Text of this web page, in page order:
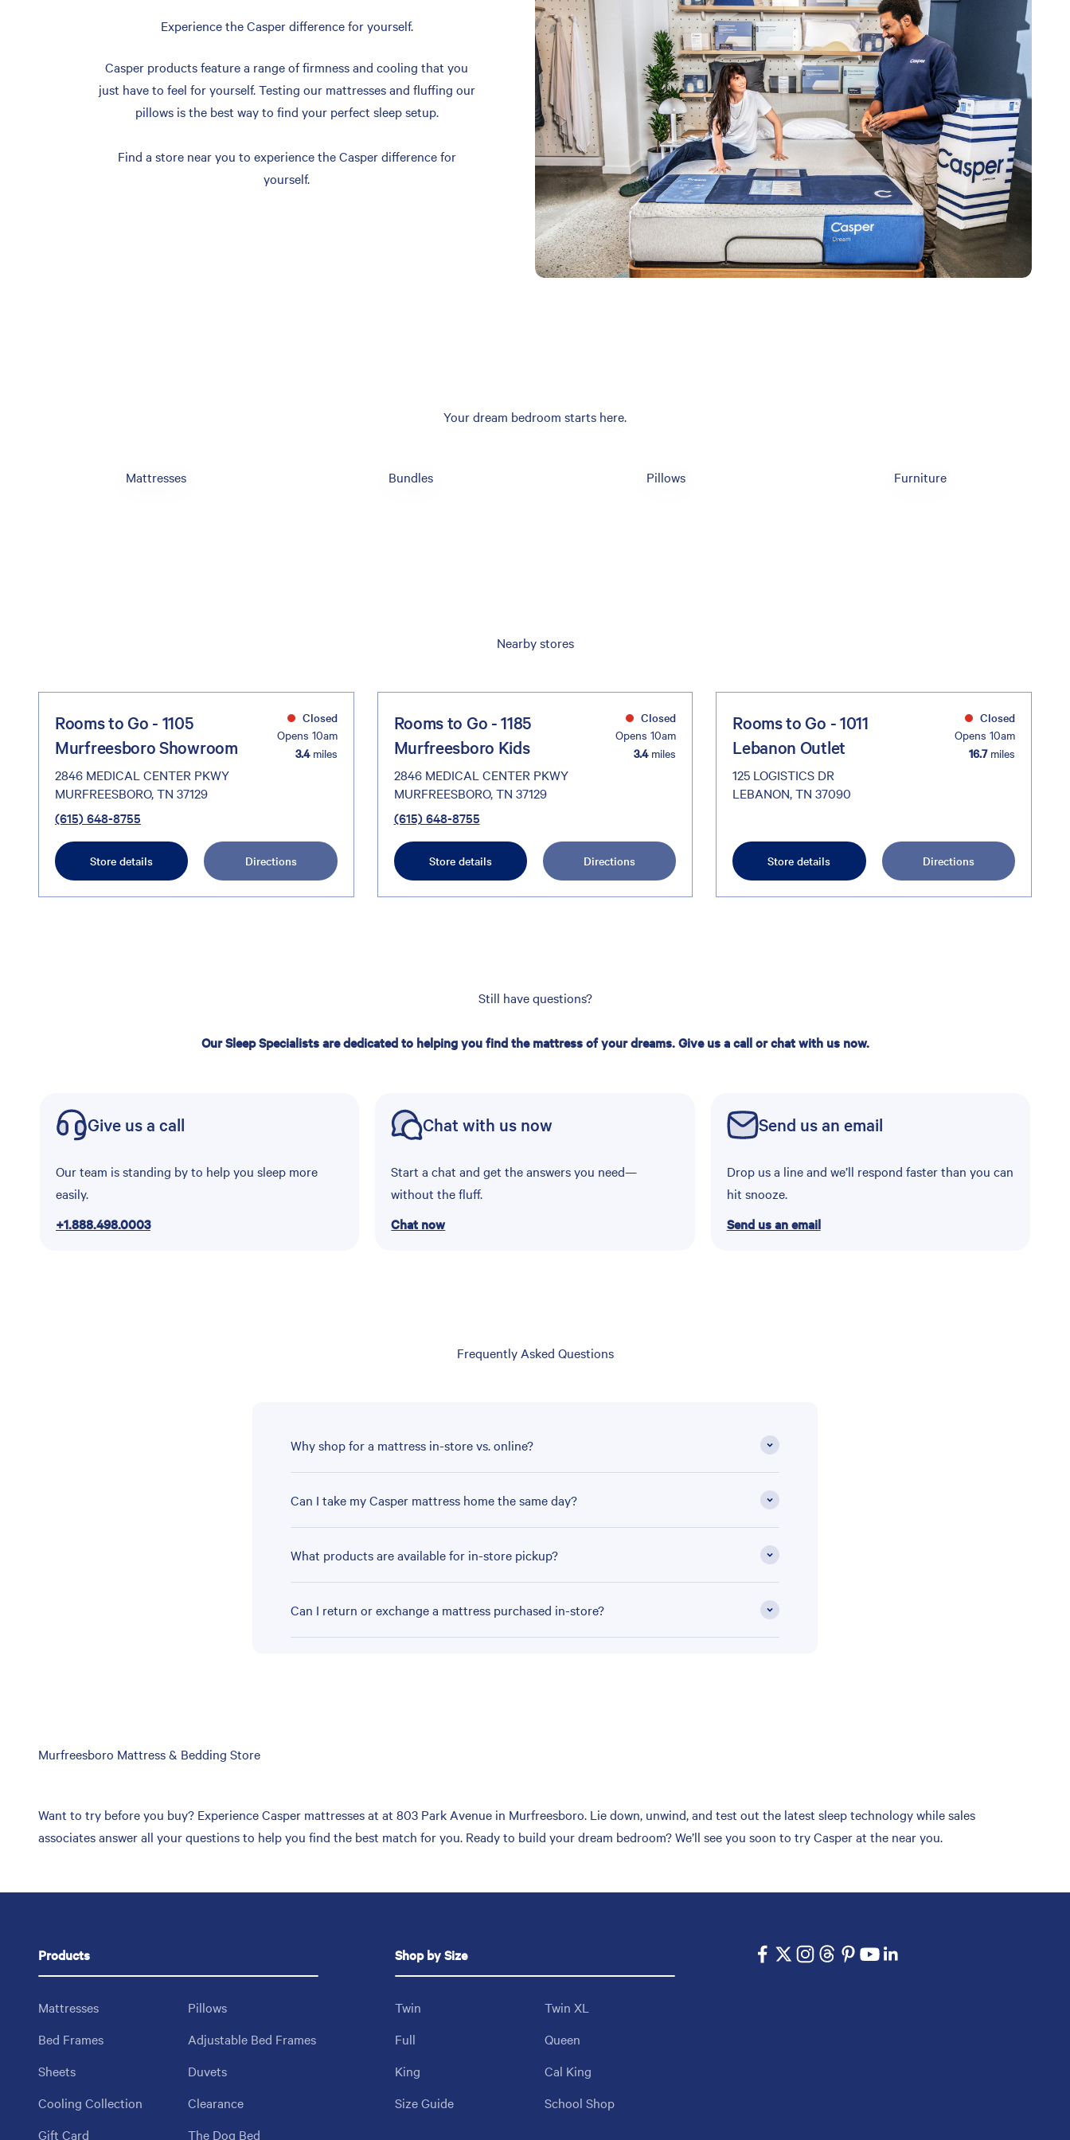
Experience the Casper difference for yourself.
Casper products feature a range of firmness and cooling that you
just have to feel for yourself. Testing our mattresses and fluffing our
pillows is the best way to find your perfect sleep setup.
Find a store near you to experience the Casper difference for
yourself.
Your dream bedroom starts here.
Mattresses Bundles Pillows Furniture
Nearby stores
Rooms to Go - 1105
Murfreesboro Showroom
2846 MEDICAL CENTER PKWY
MURFREESBORO, TN 37129
(615) 648-8755
Closed
Opens 10am
3.4miles
Store details Directions
Rooms to Go - 1185
Murfreesboro Kids
2846 MEDICAL CENTER PKWY
MURFREESBORO, TN 37129
(615) 648-8755
Closed
Opens 10am
3.4miles
Store details Directions
Rooms to Go - 1011
Lebanon Outlet
125 LOGISTICS DR
LEBANON, TN 37090
Closed
Opens 10am
16.7miles
Store details Directions
Still have questions?
Our Sleep Specialists are dedicated to helping you find the mattress of your dreams. Give us a call or chat with us now.
Give us a call
Our team is standing by to help you sleep more
easily.
+1.888.498.0003
Chat with us now
Start a chat and get the answers you need—
without the fluff.
Chat now
Send us an email
Drop us a line and we’ll respond faster than you can
hit snooze.
Send us an email
Frequently Asked Questions
Why shop for a mattress in-store vs. online?
Can I take my Casper mattress home the same day?
What products are available for in-store pickup?
Can I return or exchange a mattress purchased in-store?
Skip
Murfreesboro Mattress & Bedding Store
Want to try before you buy? Experience Casper mattresses at at 803 Park Avenue in Murfreesboro. Lie down, unwind, and test out the latest sleep technology while sales
associates answer all your questions to help you find the best match for you. Ready to build your dream bedroom? We’ll see you soon to try Casper at the near you.
Products
Mattresses
Pillows
Bed Frames
Adjustable Bed Frames
Sheets
Duvets
Cooling Collection
Clearance
Gift Card
The Dog Bed
Shop by Size
Twin
Twin XL
Full
Queen
King
Cal King
Size Guide
School Shop